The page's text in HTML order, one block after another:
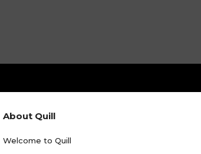
About Quill
Welcome to Quill